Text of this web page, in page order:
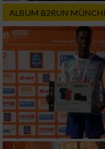
ALBUM B2RUN